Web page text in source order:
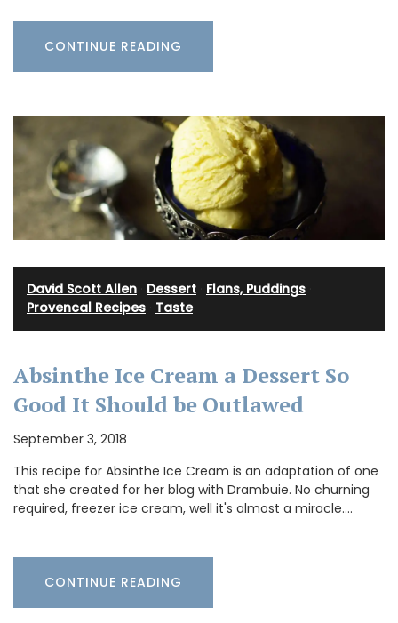
CONTINUE READING
David Scott Allen Dessert Flans, Puddings
Provencal Recipes Taste
Absinthe Ice Cream a Dessert So
Good It Should be Outlawed
September 3, 2018
This recipe for Absinthe Ice Cream is an adaptation of one
that she created for her blog with Drambuie. No churning
required, freezer ice cream, well it's almost a miracle.…
CONTINUE READING